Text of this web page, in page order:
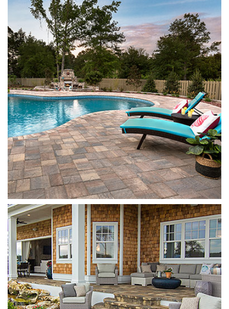
Stonehurst
Sierra
Munich Fire Pit
Sierra